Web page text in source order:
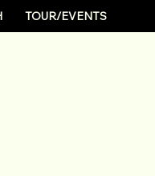
TOUR/EVENTS